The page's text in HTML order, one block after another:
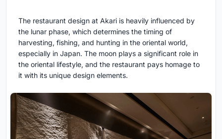
The restaurant design at Akari is heavily influenced by
the lunar phase, which determines the timing of
harvesting, fishing, and hunting in the oriental world,
especially in Japan. The moon plays a significant role in
the oriental lifestyle, and the restaurant pays homage to
it with its unique design elements.